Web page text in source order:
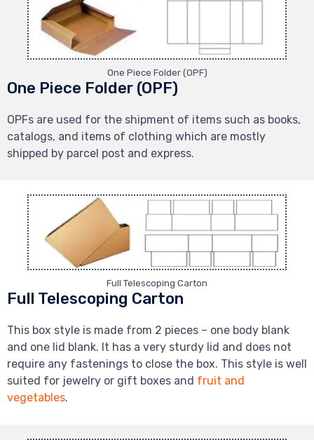
One Piece Folder (OPF)
One Piece Folder (OPF)
OPFs are used for the shipment of items such as books,
catalogs, and items of clothing which are mostly
shipped by parcel post and express.
Full Telescoping Carton
Full Telescoping Carton
This box style is made from 2 pieces – one body blank
and one lid blank. It has a very sturdy lid and does not
require any fastenings to close the box. This style is well
suited for jewelry or gift boxes and fruit and
vegetables.